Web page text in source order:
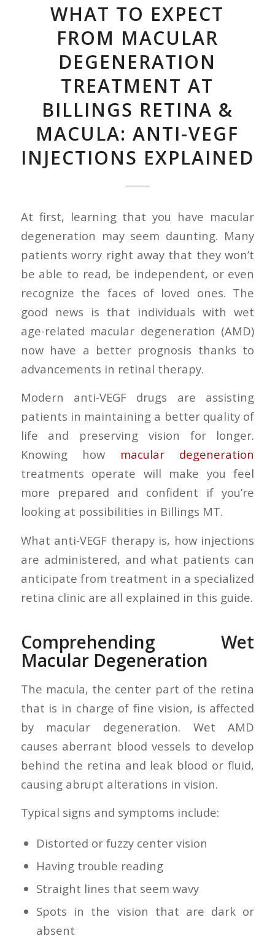
WHAT TO EXPECT
FROM MACULAR
DEGENERATION
TREATMENT AT
BILLINGS RETINA &
MACULA: ANTI-VEGF
INJECTIONS EXPLAINED
At first, learning that you have macular
degeneration may seem daunting. Many
patients worry right away that they won’t
be able to read, be independent, or even
recognize the faces of loved ones. The
good news is that individuals with wet
age-related macular degeneration (AMD)
now have a better prognosis thanks to
advancements in retinal therapy.
Modern anti-VEGF drugs are assisting
patients in maintaining a better quality of
life and preserving vision for longer.
Knowing how macular degeneration
treatments operate will make you feel
more prepared and confident if you’re
looking at possibilities in Billings MT.
What anti-VEGF therapy is, how injections
are administered, and what patients can
anticipate from treatment in a specialized
retina clinic are all explained in this guide.
Comprehending Wet
Macular Degeneration
The macula, the center part of the retina
that is in charge of fine vision, is affected
by macular degeneration. Wet AMD
causes aberrant blood vessels to develop
behind the retina and leak blood or fluid,
causing abrupt alterations in vision.
Typical signs and symptoms include:
Distorted or fuzzy center vision
Having trouble reading
Straight lines that seem wavy
Spots in the vision that are dark or
absent